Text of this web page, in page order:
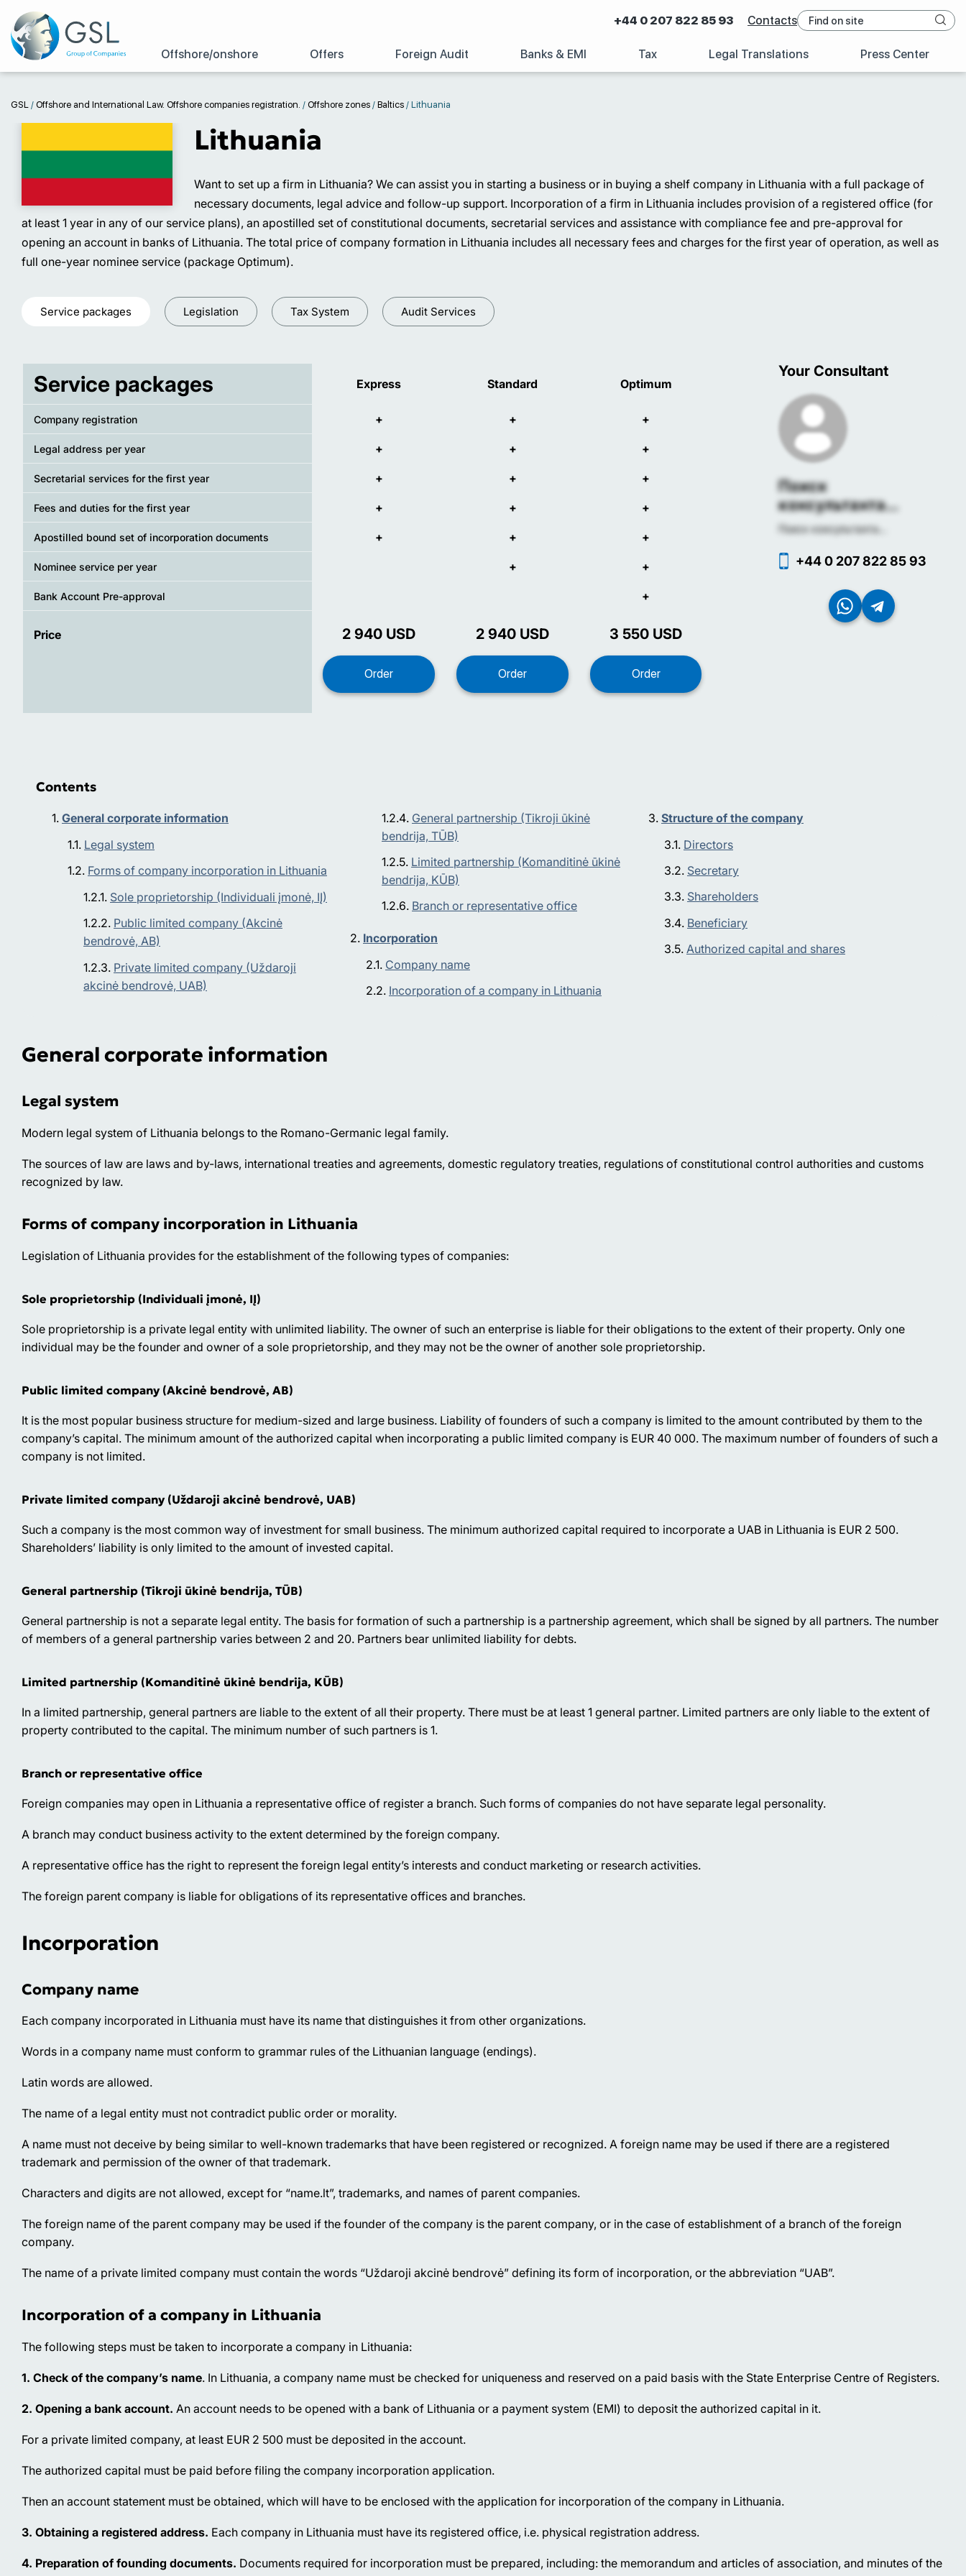
+44 0 207 822 85 93 Contacts
Offshore/onshore Offers Foreign Audit Banks & EMI Tax Legal Translations Press Center
GSL / Offshore and International Law. Offshore companies registration. / Offshore zones / Baltics / Lithuania
Lithuania
Want to set up a firm in Lithuania? We can assist you in starting a business or in buying a shelf company in Lithuania with a full package of
necessary documents, legal advice and follow-up support. Incorporation of a firm in Lithuania includes provision of a registered office (for
at least 1 year in any of our service plans), an apostilled set of constitutional documents, secretarial services and assistance with compliance fee and pre-approval for
opening an account in banks of Lithuania. The total price of company formation in Lithuania includes all necessary fees and charges for the first year of operation, as well as
full one-year nominee service (package Optimum).
Service packages Legislation Tax System Audit Services
Service packages Express Standard Optimum
Company registration + + +
Legal address per year + + +
Secretarial services for the first year + + +
Fees and duties for the first year + + +
Apostilled bound set of incorporation documents + + +
Nominee service per year + +
Bank Account Pre-approval +
Price 2 940 USD 2 940 USD 3 550 USD
Your Consultant
Поиск
консультанта...
Поиск консультанта...
+44 0 207 822 85 93
Contents
General corporate information
Legal system
Forms of company incorporation in Lithuania
Sole proprietorship (Individuali įmonė, IĮ)
Public limited company (Akcinė
bendrovė, АВ)
Private limited company (Uždaroji
akcinė bendrovė, UAB)
General partnership (Tikroji ūkinė
bendrija, TŪB)
Limited partnership (Komanditinė ūkinė
bendrija, KŪB)
Branch or representative office
Incorporation
Company name
Incorporation of a company in Lithuania
Structure of the company
Directors
Secretary
Shareholders
Beneficiary
Authorized capital and shares
General corporate information
Legal system
Modern legal system of Lithuania belongs to the Romano-Germanic legal family.
The sources of law are laws and by-laws, international treaties and agreements, domestic regulatory treaties, regulations of constitutional control authorities and customs
recognized by law.
Forms of company incorporation in Lithuania
Legislation of Lithuania provides for the establishment of the following types of companies:
Sole proprietorship (Individuali įmonė, IĮ)
Sole proprietorship is a private legal entity with unlimited liability. The owner of such an enterprise is liable for their obligations to the extent of their property. Only one
individual may be the founder and owner of a sole proprietorship, and they may not be the owner of another sole proprietorship.
Public limited company (Akcinė bendrovė, АВ)
It is the most popular business structure for medium-sized and large business. Liability of founders of such a company is limited to the amount contributed by them to the
company’s capital. The minimum amount of the authorized capital when incorporating a public limited company is EUR 40 000. The maximum number of founders of such a
company is not limited.
Private limited company (Uždaroji akcinė bendrovė, UAB)
Such a company is the most common way of investment for small business. The minimum authorized capital required to incorporate a UAB in Lithuania is EUR 2 500.
Shareholders’ liability is only limited to the amount of invested capital.
General partnership (Tikroji ūkinė bendrija, TŪB)
General partnership is not a separate legal entity. The basis for formation of such a partnership is a partnership agreement, which shall be signed by all partners. The number
of members of a general partnership varies between 2 and 20. Partners bear unlimited liability for debts.
Limited partnership (Komanditinė ūkinė bendrija, KŪB)
In a limited partnership, general partners are liable to the extent of all their property. There must be at least 1 general partner. Limited partners are only liable to the extent of
property contributed to the capital. The minimum number of such partners is 1.
Branch or representative office
Foreign companies may open in Lithuania a representative office of register a branch. Such forms of companies do not have separate legal personality.
A branch may conduct business activity to the extent determined by the foreign company.
A representative office has the right to represent the foreign legal entity’s interests and conduct marketing or research activities.
The foreign parent company is liable for obligations of its representative offices and branches.
Incorporation
Company name
Each company incorporated in Lithuania must have its name that distinguishes it from other organizations.
Words in a company name must conform to grammar rules of the Lithuanian language (endings).
Latin words are allowed.
The name of a legal entity must not contradict public order or morality.
A name must not deceive by being similar to well-known trademarks that have been registered or recognized. A foreign name may be used if there are a registered
trademark and permission of the owner of that trademark.
Characters and digits are not allowed, except for “name.lt”, trademarks, and names of parent companies.
The foreign name of the parent company may be used if the founder of the company is the parent company, or in the case of establishment of a branch of the foreign
company.
The name of a private limited company must contain the words “Uždaroji akcinė bendrovė” defining its form of incorporation, or the abbreviation “UAB”.
Incorporation of a company in Lithuania
The following steps must be taken to incorporate a company in Lithuania:
1. Check of the company’s name. In Lithuania, a company name must be checked for uniqueness and reserved on a paid basis with the State Enterprise Centre of Registers.
2. Opening a bank account. An account needs to be opened with a bank of Lithuania or a payment system (EMI) to deposit the authorized capital in it.
For a private limited company, at least EUR 2 500 must be deposited in the account.
The authorized capital must be paid before filing the company incorporation application.
Then an account statement must be obtained, which will have to be enclosed with the application for incorporation of the company in Lithuania.
3. Obtaining a registered address. Each company in Lithuania must have its registered office, i.e. physical registration address.
4. Preparation of founding documents. Documents required for incorporation must be prepared, including: the memorandum and articles of association, and minutes of the